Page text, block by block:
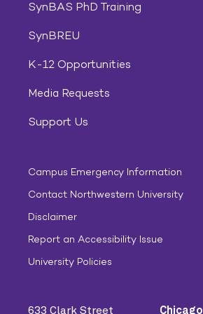
SynBAS PhD Training
SynBREU
K-12 Opportunities
Media Requests
Support Us
Campus Emergency Information
Contact Northwestern University
Disclaimer
Report an Accessibility Issue
University Policies
633 Clark Street Chicago